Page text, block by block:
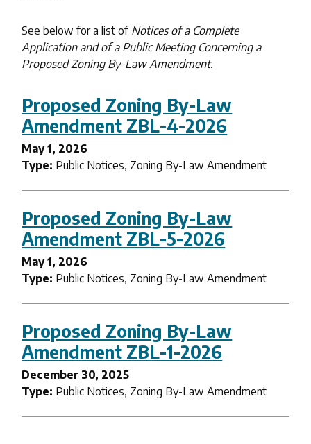
See below for a list of Notices of a Complete
Application and of a Public Meeting Concerning a
Proposed Zoning By-Law Amendment.
Proposed Zoning By-Law
Amendment ZBL-4-2026
May 1, 2026
Type: Public Notices, Zoning By-Law Amendment
Proposed Zoning By-Law
Amendment ZBL-5-2026
May 1, 2026
Type: Public Notices, Zoning By-Law Amendment
Proposed Zoning By-Law
Amendment ZBL-1-2026
December 30, 2025
Type: Public Notices, Zoning By-Law Amendment